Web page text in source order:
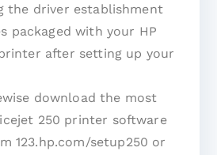
the driver establishment
packaged with your HP
after setting up your
download the most
250 printer software
123.hp.com/setup250 or